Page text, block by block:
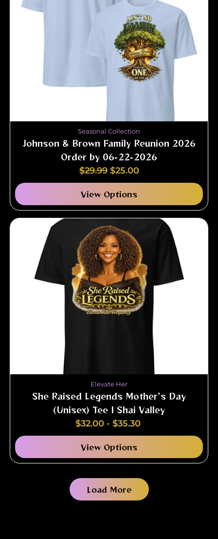
Seasonal Collection
Johnson & Brown Family Reunion 2026
Order by 06-22-2026
$29.99 $25.00
View Options
Elevate Her
She Raised Legends Mother’s Day
(Unisex) Tee | Shai Valley
$32.00 - $35.30
View Options
Load More